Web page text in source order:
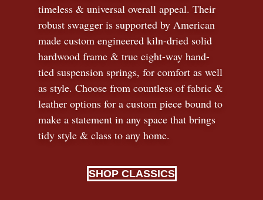
timeless & universal overall appeal. Their
robust swagger is supported by American
made custom engineered kiln-dried solid
hardwood frame & true eight-way hand-
tied suspension springs, for comfort as well
as style. Choose from countless of fabric &
leather options for a custom piece bound to
make a statement in any space that brings
tidy style & class to any home.
SHOP CLASSICS